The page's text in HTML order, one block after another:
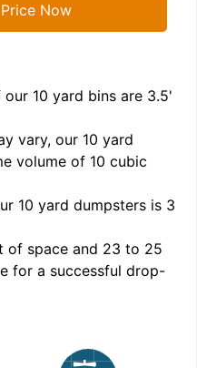
Now
our 10 yard bins are 3.5'
vary, our 10 yard
volume of 10 cubic
10 yard dumpsters is 3
of space and 23 to 25
for a successful drop-